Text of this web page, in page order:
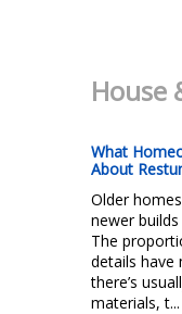
House
What
About
Older
newer
The
details have
there’s
materials, t...